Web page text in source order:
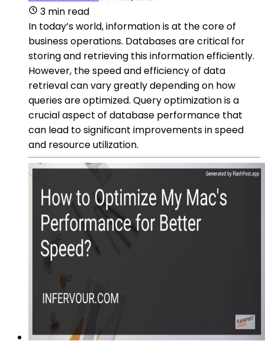
3 min read
In today’s world, information is at the core of
business operations. Databases are critical for
storing and retrieving this information efficiently.
However, the speed and efficiency of data
retrieval can vary greatly depending on how
queries are optimized. Query optimization is a
crucial aspect of database performance that
can lead to significant improvements in speed
and resource utilization.